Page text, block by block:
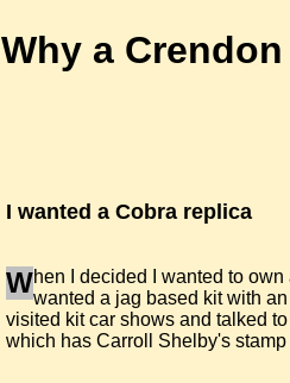
Why a
I wanted a Cobra replica
When I decided I wanted to
wanted a jag based kit with
visited kit car shows and talked
which has Carroll Shelby's